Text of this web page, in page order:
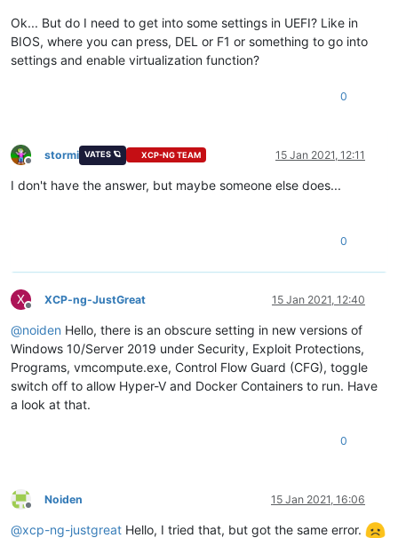
Ok... But do I need to get into some settings in UEFI? Like in
BIOS, where you can press, DEL or F1 or something to go into
settings and enable virtualization function?
0
Offline
stormi VATES 🪐 XCP-NG TEAM 15 Jan 2021, 12:11
I don't have the answer, but maybe someone else does...
0
X
Offline
XCP-ng-JustGreat 15 Jan 2021, 12:40
@noiden Hello, there is an obscure setting in new versions of
Windows 10/Server 2019 under Security, Exploit Protections,
Programs, vmcompute.exe, Control Flow Guard (CFG), toggle
switch off to allow Hyper-V and Docker Containers to run. Have
a look at that.
0
Offline
Noiden 15 Jan 2021, 16:06
@xcp-ng-justgreat Hello, I tried that, but got the same error.